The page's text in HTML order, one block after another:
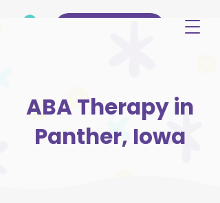
ABA Therapy in
Panther, Iowa